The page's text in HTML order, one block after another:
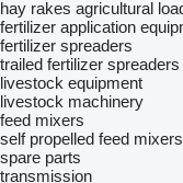
hay rakes agricultural
fertilizer application
fertilizer spreaders
trailed fertilizer spreaders
livestock equipment
livestock machinery
feed mixers
self propelled feed mixers
spare parts
transmission